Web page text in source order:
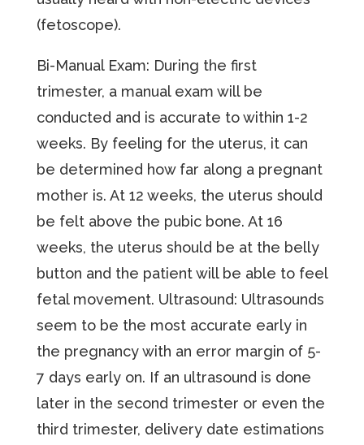
(fetoscope).
Bi-Manual Exam: During the first
trimester, a manual exam will be
conducted and is accurate to within 1-2
weeks. By feeling for the uterus, it can
be determined how far along a pregnant
mother is. At 12 weeks, the uterus should
be felt above the pubic bone. At 16
weeks, the uterus should be at the belly
button and the patient will be able to feel
fetal movement. Ultrasound: Ultrasounds
seem to be the most accurate early in
the pregnancy with an error margin of 5-
7 days early on. If an ultrasound is done
later in the second trimester or even the
third trimester, delivery date estimations